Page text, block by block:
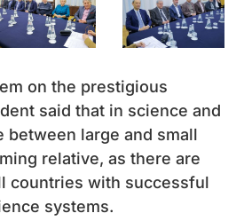
on the prestigious
said that in science and
between large and small
relative, as there are
countries with successful
systems.